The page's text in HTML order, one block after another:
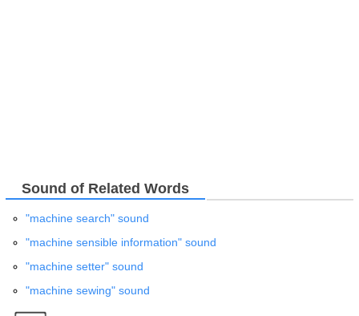
Sound of Related Words
"machine search" sound
"machine sensible information" sound
"machine setter" sound
"machine sewing" sound